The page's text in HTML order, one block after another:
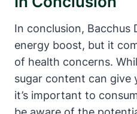
In conclusion, Bacchus
energy boost, but it
of health concerns.
sugar content can give
it’s important to